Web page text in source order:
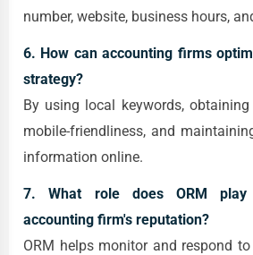
number, website, business hours,
6. How can accounting firms
strategy?
By using local keywords,
mobile-friendliness, and
information online.
7. What role does ORM
accounting firm's reputation?
ORM helps monitor and respond